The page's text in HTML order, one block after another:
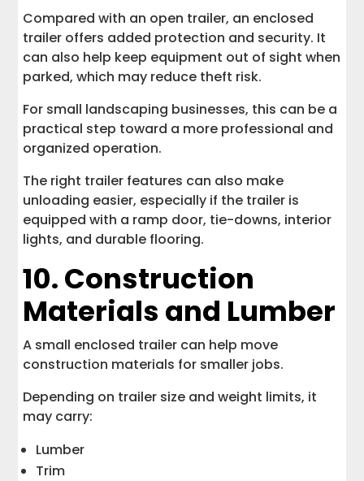
Compared with an open trailer, an enclosed
trailer offers added protection and security. It
can also help keep equipment out of sight when
parked, which may reduce theft risk.
For small landscaping businesses, this can be a
practical step toward a more professional and
organized operation.
The right trailer features can also make
unloading easier, especially if the trailer is
equipped with a ramp door, tie-downs, interior
lights, and durable flooring.
10. Construction
Materials and Lumber
A small enclosed trailer can help move
construction materials for smaller jobs.
Depending on trailer size and weight limits, it
may carry:
Lumber
Trim